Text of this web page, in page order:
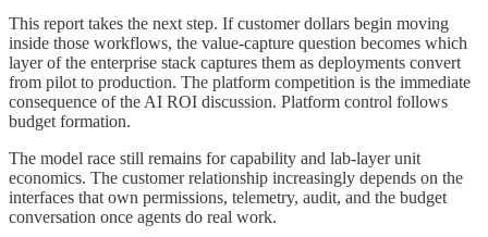
This report takes the next step. If customer dollars begin moving
inside those workflows, the value-capture question becomes which
layer of the enterprise stack captures them as deployments convert
from pilot to production. The platform competition is the immediate
consequence of the AI ROI discussion. Platform control follows
budget formation.
The model race still remains for capability and lab-layer unit
economics. The customer relationship increasingly depends on the
interfaces that own permissions, telemetry, audit, and the budget
conversation once agents do real work.